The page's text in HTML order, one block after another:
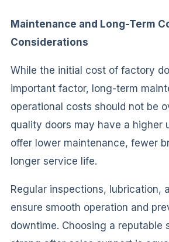
Maintenance and Long-Term
Considerations
While the initial cost of factory
important factor, long-term
operational costs should not be
quality doors may have a higher
offer lower maintenance, fewer
longer service life.
Regular inspections, lubrication,
ensure smooth operation and
downtime. Choosing a reputable